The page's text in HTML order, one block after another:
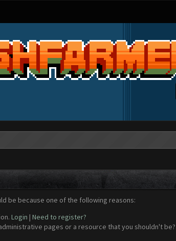
be because one of the following reasons:
Login | Need to register?
pages or a resource that you shouldn't